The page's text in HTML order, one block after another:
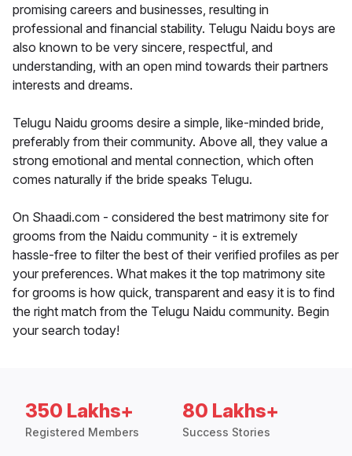
promising careers and businesses, resulting in
professional and financial stability. Telugu Naidu boys are
also known to be very sincere, respectful, and
understanding, with an open mind towards their partners
interests and dreams.
Telugu Naidu grooms desire a simple, like-minded bride,
preferably from their community. Above all, they value a
strong emotional and mental connection, which often
comes naturally if the bride speaks Telugu.
On Shaadi.com - considered the best matrimony site for
grooms from the Naidu community - it is extremely
hassle-free to filter the best of their verified profiles as per
your preferences. What makes it the top matrimony site
for grooms is how quick, transparent and easy it is to find
the right match from the Telugu Naidu community. Begin
your search today!
350 Lakhs+
Registered Members
80 Lakhs+
Success Stories